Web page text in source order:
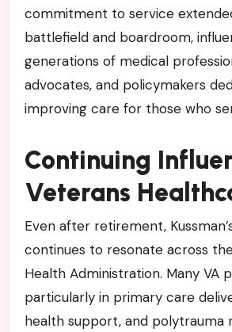
commitment to service
battlefield and boardroom,
generations of medical
advocates, and policymakers
improving care for those who
Continuing
Veterans
Even after retirement,
continues to resonate across
Health Administration. Many VA
particularly in primary care
health support, and polytrauma